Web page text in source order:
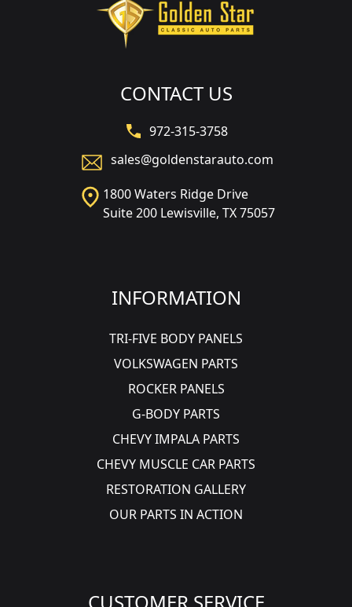
CONTACT US
972-315-3758
sales@goldenstarauto.com
1800 Waters Ridge Drive
Suite 200 Lewisville, TX 75057
INFORMATION
TRI-FIVE BODY PANELS
VOLKSWAGEN PARTS
ROCKER PANELS
G-BODY PARTS
CHEVY IMPALA PARTS
CHEVY MUSCLE CAR PARTS
RESTORATION GALLERY
OUR PARTS IN ACTION